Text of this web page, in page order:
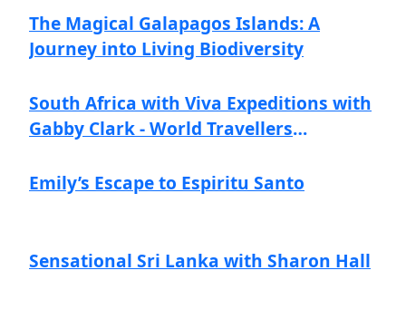
The Magical Galapagos Islands: A
Journey into Living Biodiversity
South Africa with Viva Expeditions with
Gabby Clark - World Travellers
Emily’s Escape to Espiritu Santo
Sensational Sri Lanka with Sharon Hall